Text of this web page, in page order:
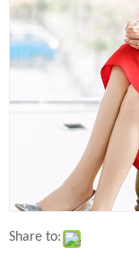
Share to: